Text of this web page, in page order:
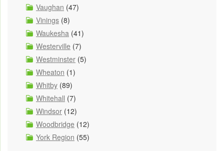
Vaughan (47)
Vinings (8)
Waukesha (41)
Westerville (7)
Westminster (5)
Wheaton (1)
Whitby (89)
Whitehall (7)
Windsor (12)
Woodbridge (12)
York Region (55)